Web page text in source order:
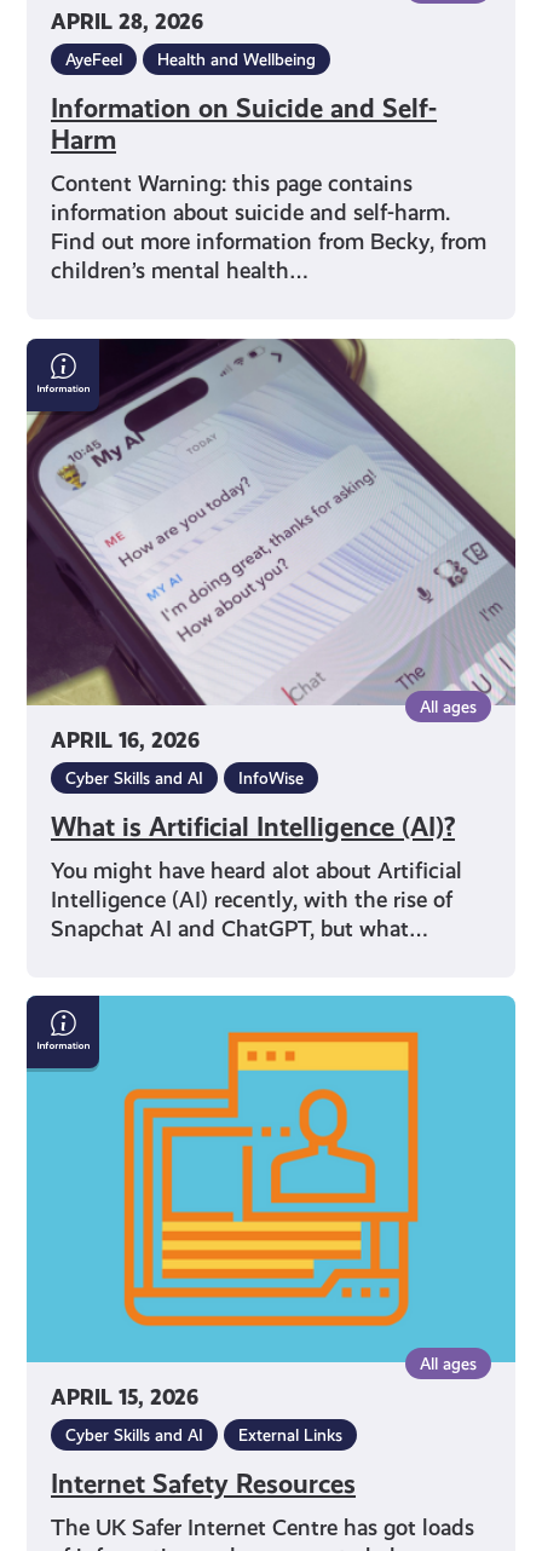
APRIL 28, 2026
AyeFeel Health and Wellbeing
Information on Suicide and Self-
Harm
Content Warning: this page contains
information about suicide and self-harm.
Find out more information from Becky, from
children’s mental health…
APRIL 16, 2026
All ages
Cyber Skills and AI InfoWise
What is Artificial Intelligence (AI)?
You might have heard alot about Artificial
Intelligence (AI) recently, with the rise of
Snapchat AI and ChatGPT, but what…
What
is
Artificial
Intelligence
(AI)?
APRIL 15, 2026
All ages
Cyber Skills and AI External Links
Internet Safety Resources
The UK Safer Internet Centre has got loads
Internet
Safety
Resources